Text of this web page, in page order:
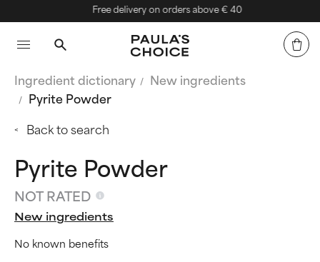
Free delivery on orders above € 40
Ingredient dictionary
New ingredients
Pyrite Powder
Back to search
Pyrite Powder
NOT RATED
New ingredients
No known benefits